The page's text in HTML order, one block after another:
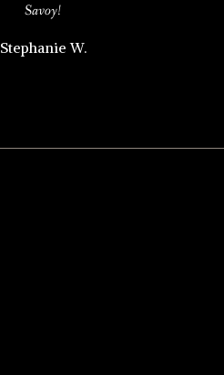
Savoy!
Stephanie W.